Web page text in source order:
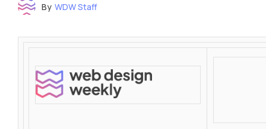
By WDW Staff